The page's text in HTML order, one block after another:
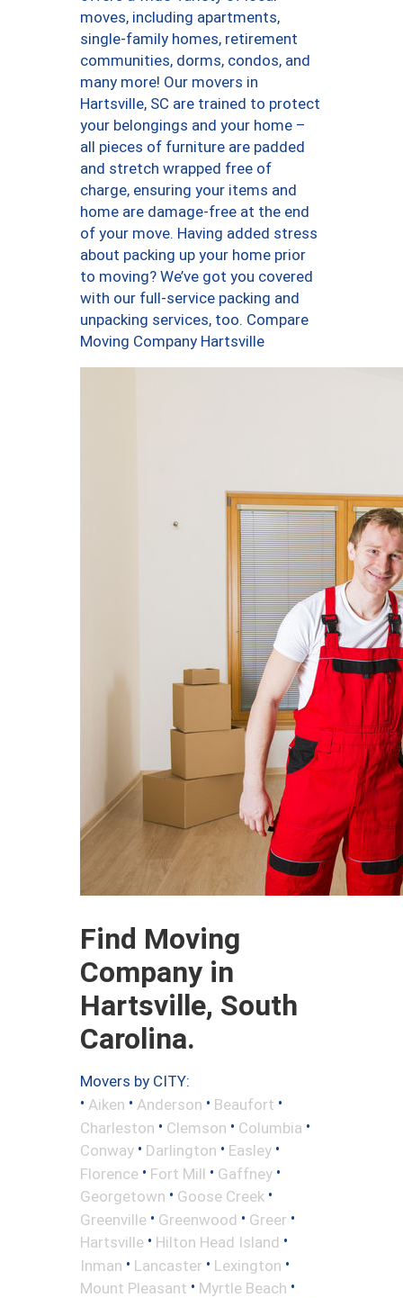
moves, including apartments,
single-family homes, retirement
communities, dorms, condos, and
many more! Our movers in
Hartsville, SC are trained to protect
your belongings and your home –
all pieces of furniture are padded
and stretch wrapped free of
charge, ensuring your items and
home are damage-free at the end
of your move. Having added stress
about packing up your home prior
to moving? We’ve got you covered
with our full-service packing and
unpacking services, too. Compare
Moving Company Hartsville
Find Moving
Company in
Hartsville, South
Carolina.
Movers by CITY:
• Aiken • Anderson • Beaufort •
Charleston • Clemson • Columbia •
Conway • Darlington • Easley •
Florence • Fort Mill • Gaffney •
Georgetown • Goose Creek •
Greenville • Greenwood • Greer •
Hartsville • Hilton Head Island •
Inman • Lancaster • Lexington •
Mount Pleasant • Myrtle Beach •